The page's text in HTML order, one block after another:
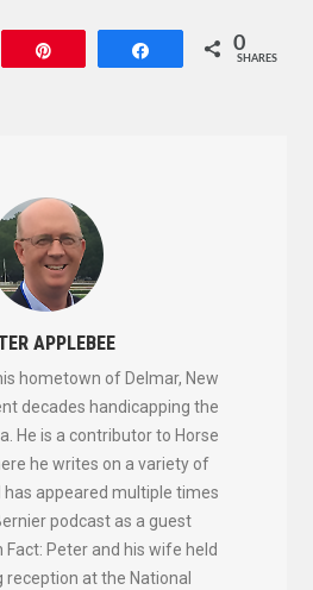
Share 0
SHARES
APPLEBEE
hometown of Delmar, New
decades handicapping the
He is a contributor to Horse
he writes on a variety of
has appeared multiple times
podcast as a guest
Fact: Peter and his wife held
reception at the National